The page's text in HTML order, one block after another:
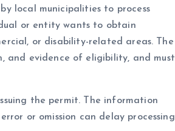
local municipalities to process
or entity wants to obtain
or disability-related areas. The
and evidence of eligibility, and must
the permit. The information
or omission can delay processing